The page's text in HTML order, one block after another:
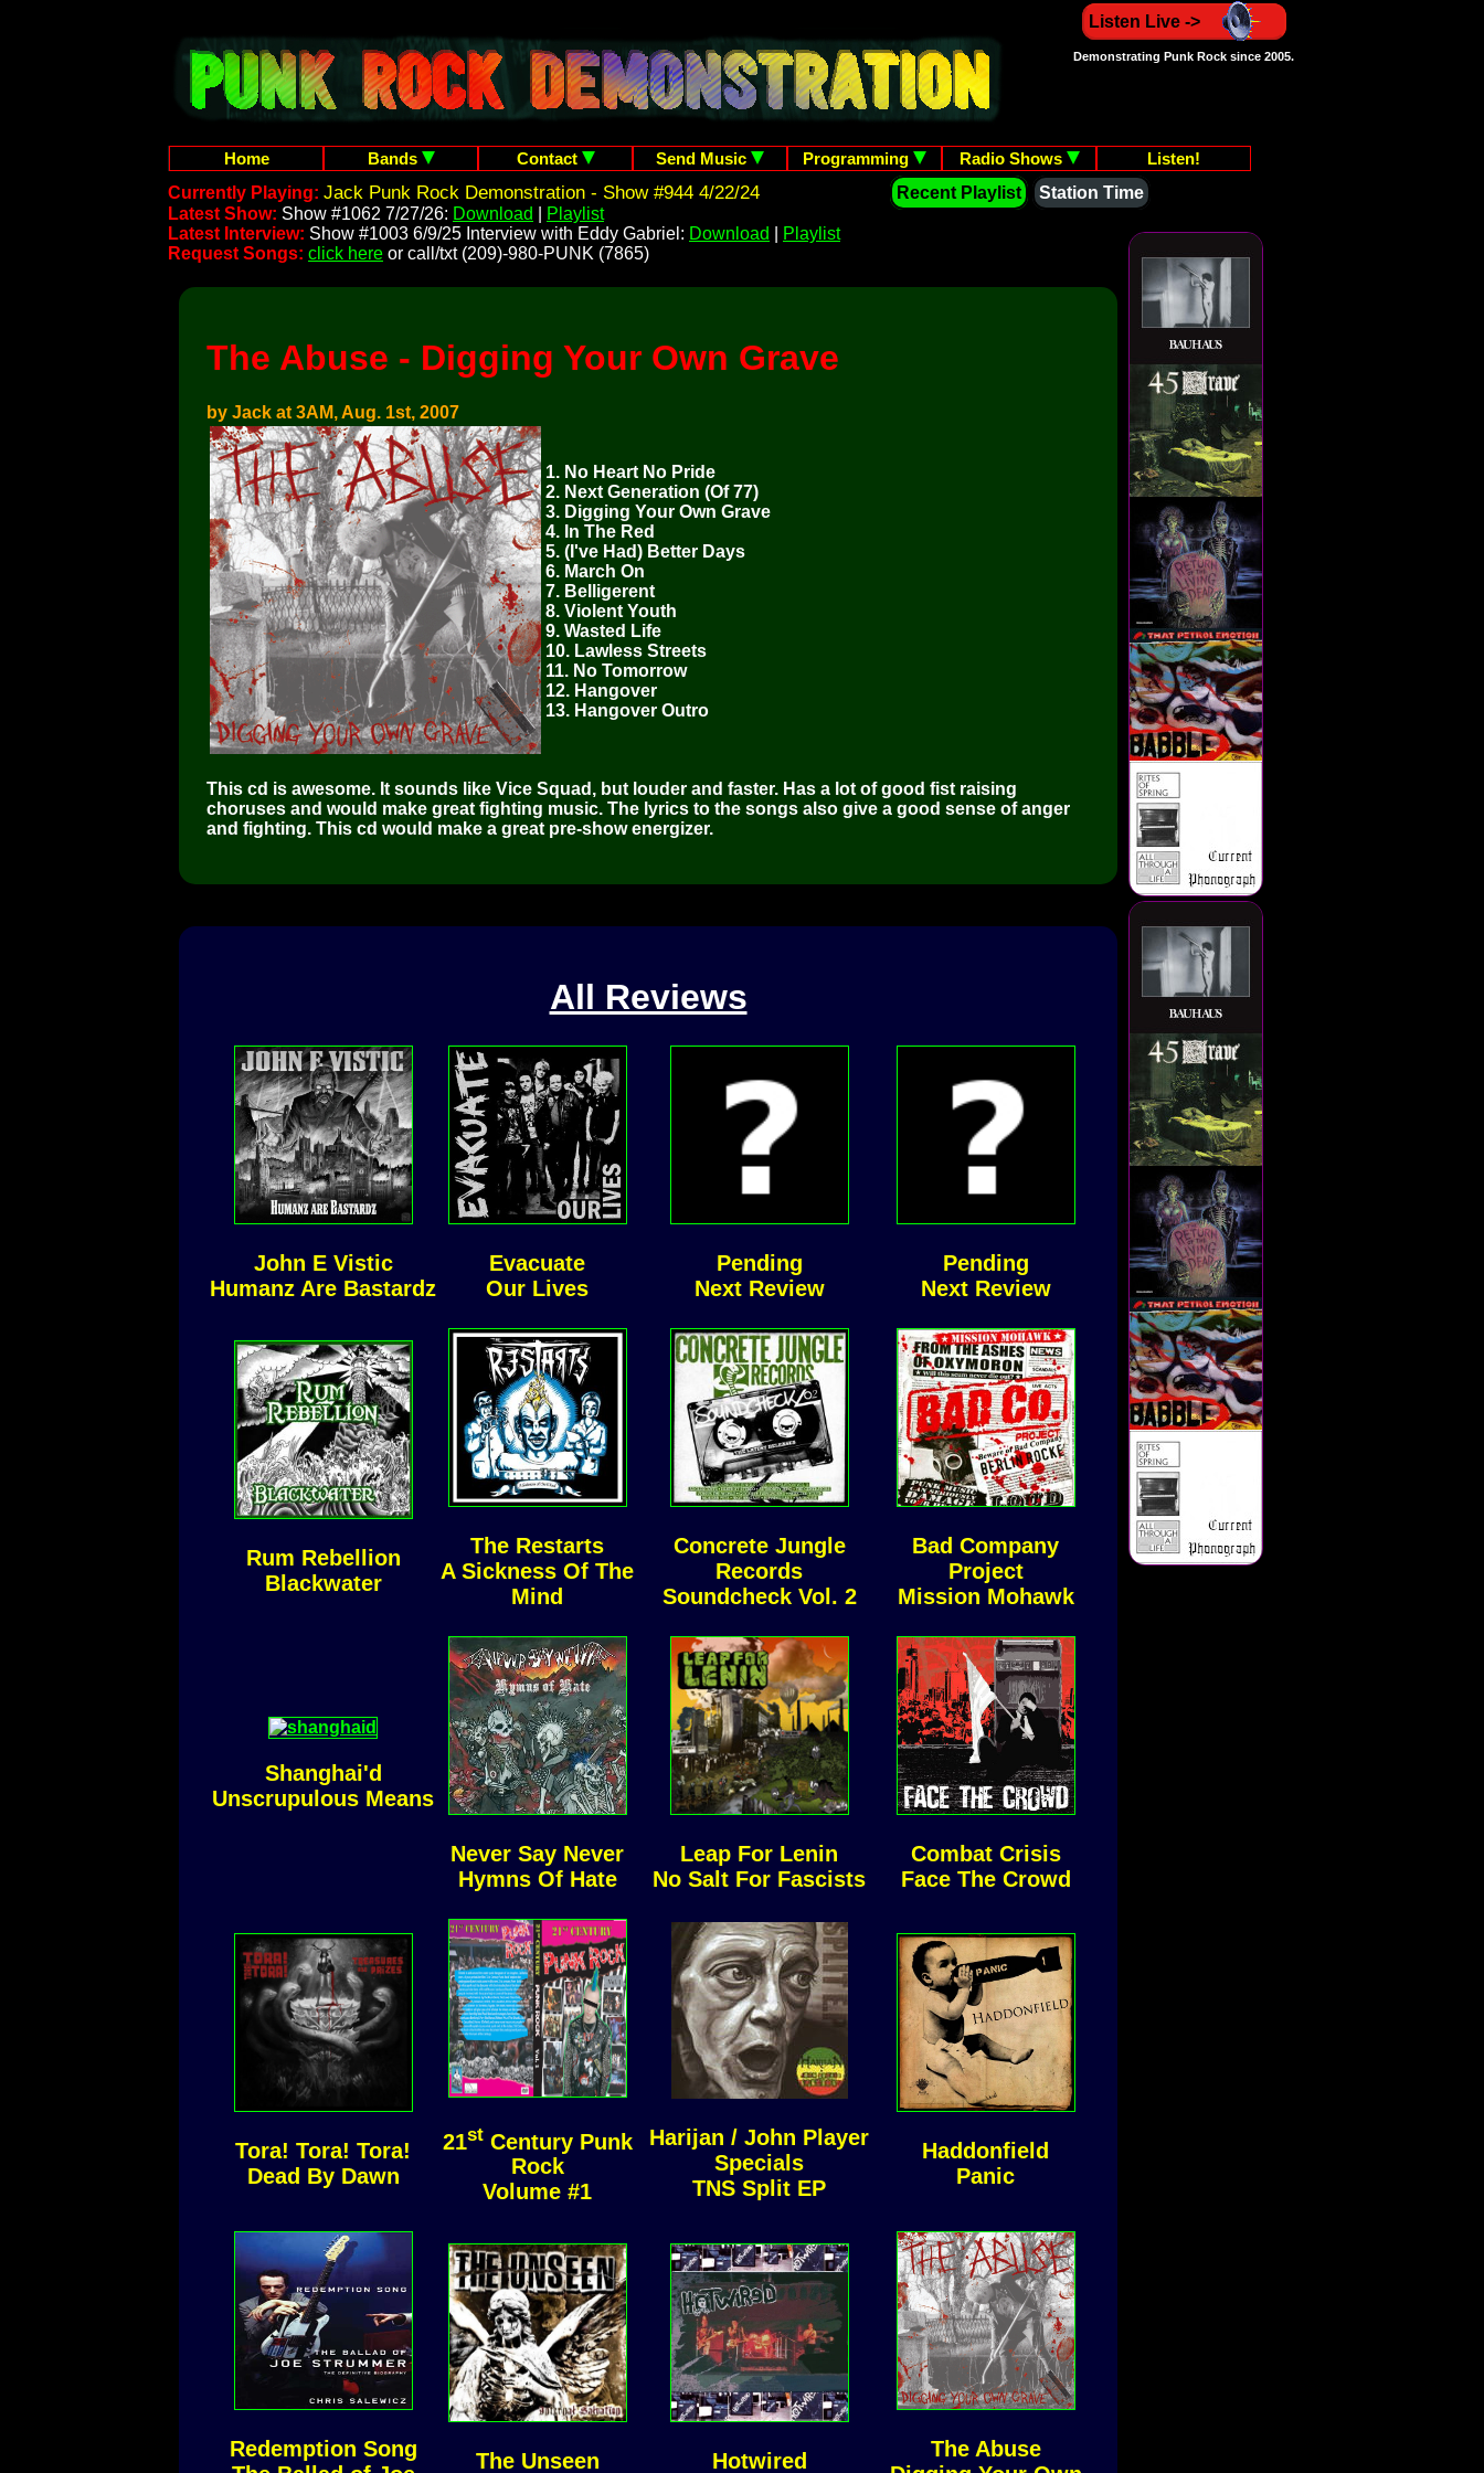
Listen Live ->
Demonstrating Punk Rock since 2005.
Home Bands Contact Send Music Programming Radio Shows
Listen!
Currently Playing: Jack Punk Rock Demonstration - Show #944 4/22/24 Recent Playlist
Station Time
Latest Show: Show #1062 7/27/26: Download
Playlist
Latest Interview: Show #1003 6/9/25 Interview with Eddy Gabriel: Download
Playlist
Request Songs: click here or call/txt (209)-980-PUNK (7865)
The Abuse - Digging Your Own Grave
by Jack at 3AM, Aug. 1st, 2007
1. No Heart No Pride
2. Next Generation (Of 77)
3. Digging Your Own Grave
4. In The Red
5. (I've Had) Better Days
6. March On
7. Belligerent
8. Violent Youth
9. Wasted Life
10. Lawless Streets
11. No Tomorrow
12. Hangover
13. Hangover Outro
This cd is awesome. It sounds like Vice Squad, but louder and faster. Has a lot of good fist raising
choruses and would make great fighting music. The lyrics to the songs also give a good sense of anger
and fighting. This cd would make a great pre-show energizer.
All Reviews
John E Vistic
Humanz Are Bastardz
Evacuate
Our Lives
Pending
Next Review
Pending
Next Review
Rum Rebellion
Blackwater
The Restarts
A Sickness Of The
Mind
Concrete Jungle
Records
Soundcheck Vol. 2
Bad Company
Project
Mission Mohawk
Shanghai'd
Unscrupulous Means
Never Say Never
Hymns Of Hate
Leap For Lenin
No Salt For Fascists
Combat Crisis
Face The Crowd
Tora! Tora! Tora!
Dead By Dawn
21stCentury Punk
Rock
Volume #1
Harijan / John Player
Specials
TNS Split EP
Haddonfield
Panic
Redemption Song
The Unseen Hotwired
The Abuse